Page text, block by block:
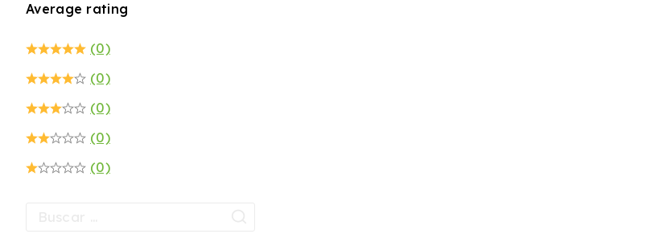
Average rating
(0)
(0)
(0)
(0)
(0)